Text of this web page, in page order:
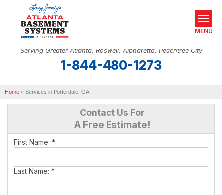
Serving Greater Atlanta, Roswell, Alpharetta, Peachtree City
1-844-480-1273
MENU
OUR WORK
SERVICE AREA
Home » Services in Porterdale, GA
Contact Us For
A Free Estimate!
First Name: *
Last Name: *